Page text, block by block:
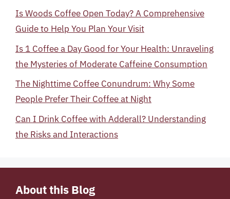
Is Woods Coffee Open Today? A Comprehensive
Guide to Help You Plan Your Visit
Is 1 Coffee a Day Good for Your Health: Unraveling
the Mysteries of Moderate Caffeine Consumption
The Nighttime Coffee Conundrum: Why Some
People Prefer Their Coffee at Night
Can I Drink Coffee with Adderall? Understanding
the Risks and Interactions
About this Blog